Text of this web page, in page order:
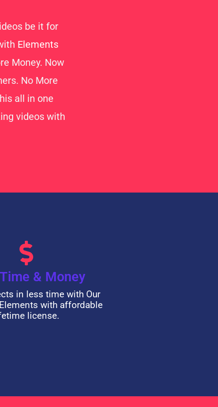
be it for
Elements
Money. Now
No More
all in one
videos with
& Money
in less time with Our
with affordable
license.